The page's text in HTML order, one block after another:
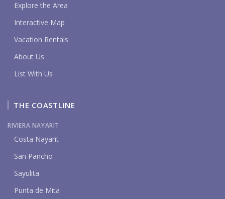
Explore the Area
Interactive Map
Vacation Rentals
About Us
List With Us
THE COASTLINE
RIVIERA NAYARIT
Costa Nayarit
San Pancho
Sayulita
Punta de Mita